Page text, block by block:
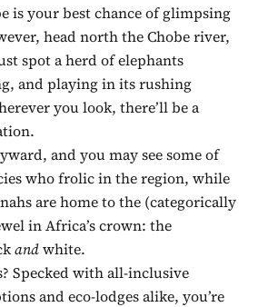
is your best chance of glimpsing
head north the Chobe river,
spot a herd of elephants
and playing in its rushing
you look, there’ll be a
and you may see some of
who frolic in the region, while
are home to the (categorically
in Africa’s crown: the
andwhite.
Specked with all-inclusive
and eco-lodges alike, you’re